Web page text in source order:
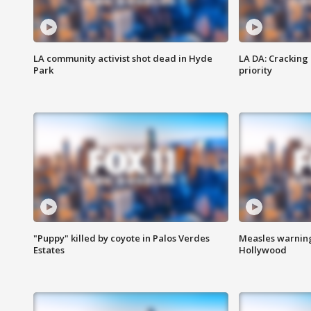
LA community activist shot dead in Hyde
Park
LA DA:
priority
"Puppy" killed by coyote in Palos Verdes
Estates
Measles
Hollywood